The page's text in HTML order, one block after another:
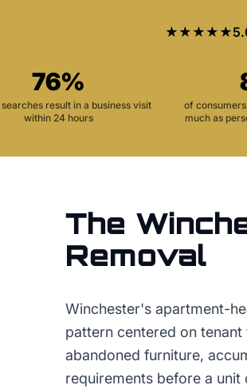
★★★★★
76%
result in a business visit
within 24 hours
of
much as
The
Removal
Winchester's apartment-
pattern centered on
abandoned furniture,
requirements before a